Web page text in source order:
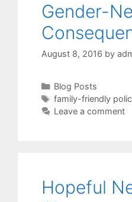
Gender-
August 8, 2016 by
Categories
Blog Posts
Tags
family-friendly
Leave a comment
Hopeful